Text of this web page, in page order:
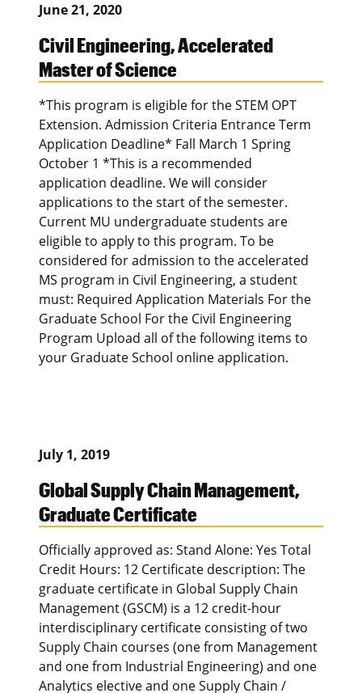
June 21, 2020
Civil Engineering, Accelerated
Master of Science
*This program is eligible for the STEM OPT
Extension. Admission Criteria Entrance Term
Application Deadline* Fall March 1 Spring
October 1 *This is a recommended
application deadline. We will consider
applications to the start of the semester.
Current MU undergraduate students are
eligible to apply to this program. To be
considered for admission to the accelerated
MS program in Civil Engineering, a student
must: Required Application Materials For the
Graduate School For the Civil Engineering
Program Upload all of the following items to
your Graduate School online application.
July 1, 2019
Global Supply Chain Management,
Graduate Certificate
Officially approved as: Stand Alone: Yes Total
Credit Hours: 12 Certificate description: The
graduate certificate in Global Supply Chain
Management (GSCM) is a 12 credit-hour
interdisciplinary certificate consisting of two
Supply Chain courses (one from Management
and one from Industrial Engineering) and one
Analytics elective and one Supply Chain /